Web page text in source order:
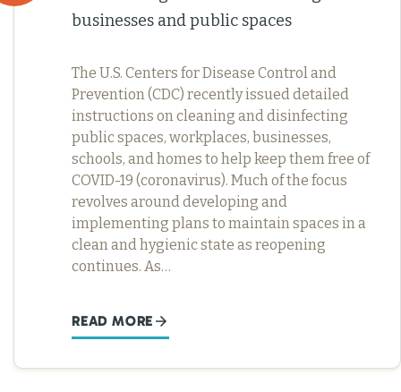
businesses and public spaces
The U.S. Centers for Disease Control and
Prevention (CDC) recently issued detailed
instructions on cleaning and disinfecting
public spaces, workplaces, businesses,
schools, and homes to help keep them free of
COVID-19 (coronavirus). Much of the focus
revolves around developing and
implementing plans to maintain spaces in a
clean and hygienic state as reopening
continues. As…
READ MORE